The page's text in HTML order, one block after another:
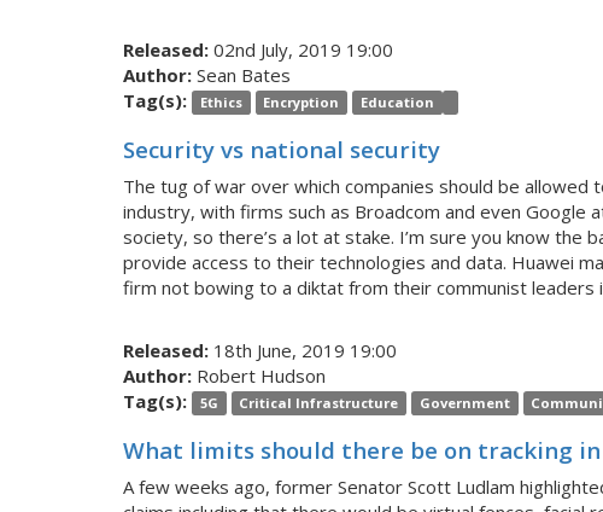
Released: 02nd July, 2019 19:00
Author: Sean Bates
Tag(s):
Ethics Encryption Education
Security vs national security
The tug of war over which companies should be
industry, with firms such as Broadcom and even Google
society, so there’s a lot at stake. I’m sure you know the
provide access to their technologies and data. Huawei
firm not bowing to a diktat from their communist leaders
Released: 18th June, 2019 19:00
Author: Robert Hudson
Tag(s):
5G Critical Infrastructure Government
What limits should there be on tracking in
A few weeks ago, former Senator Scott Ludlam